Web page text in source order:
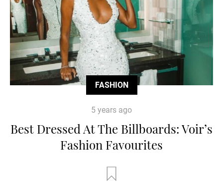
FASHION
5 years ago
Best Dressed At The Billboards: Voir’s
Fashion Favourites